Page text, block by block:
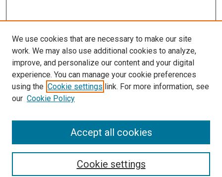
SEARCH
We use cookies that are necessary to make our site
work. We may also use additional cookies to analyze,
improve, and personalize our content and your digital
experience. You can manage your cookie preferences
using the Cookie settings link. For more information, see
our Cookie Policy
Cookie settings
Accept all cookies